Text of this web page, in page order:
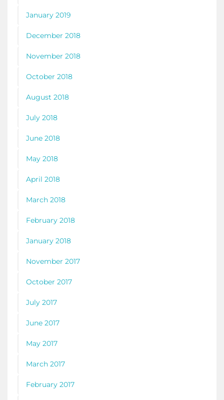
January 2019
December 2018
November 2018
October 2018
August 2018
July 2018
June 2018
May 2018
April 2018
March 2018
February 2018
January 2018
November 2017
October 2017
July 2017
June 2017
May 2017
March 2017
February 2017